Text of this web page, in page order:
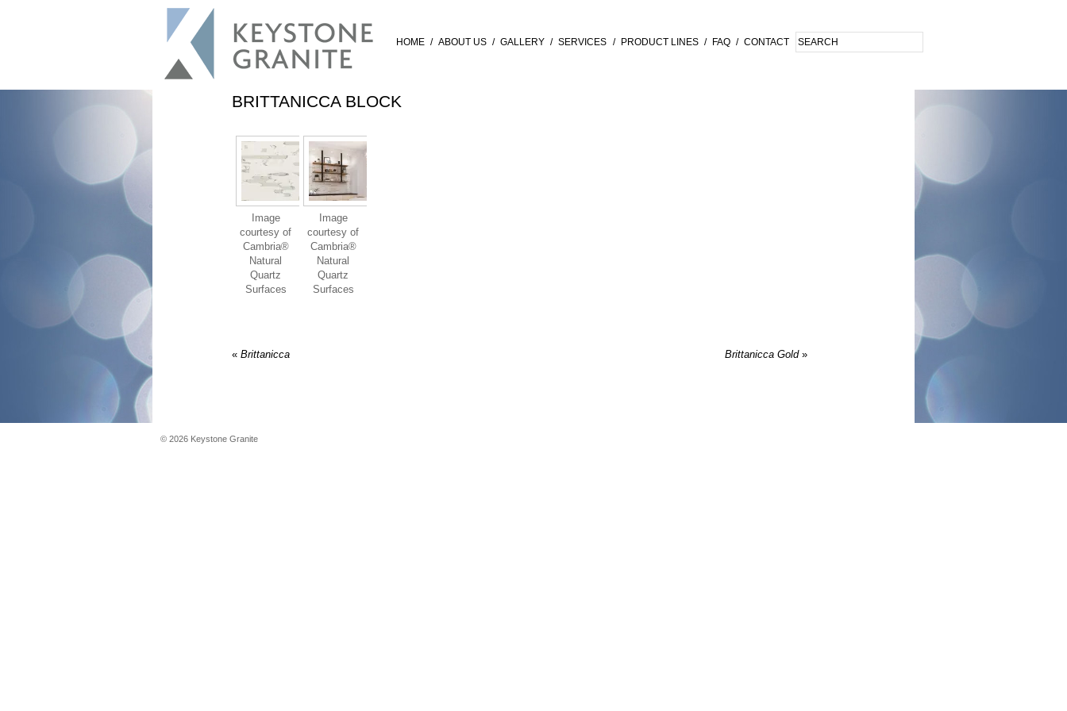
HOME / ABOUT US / GALLERY / SERVICES / PRODUCT LINES / FAQ / CONTACT
BRITTANICCA BLOCK
Image
courtesy of
Cambria®
Natural
Quartz
Surfaces
Image
courtesy of
Cambria®
Natural
Quartz
Surfaces
« Brittanicca Brittanicca Gold »
© 2026 Keystone Granite